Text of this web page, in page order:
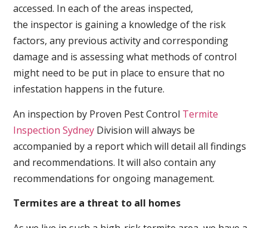
accessed. In each of the areas inspected,
the inspector is gaining a knowledge of the risk
factors, any previous activity and corresponding
damage and is assessing what methods of control
might need to be put in place to ensure that no
infestation happens in the future.
An inspection by Proven Pest Control Termite
Inspection Sydney Division will always be
accompanied by a report which will detail all findings
and recommendations. It will also contain any
recommendations for ongoing management.
Termites are a threat to all homes